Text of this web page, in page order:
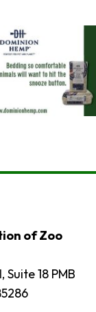
of Zoo
Suite 18 PMB